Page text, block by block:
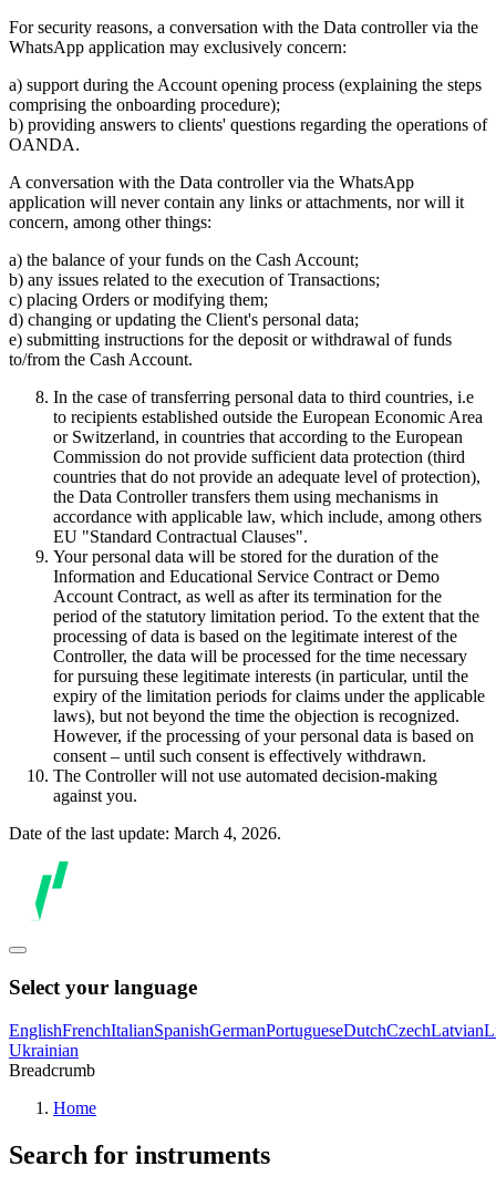
For security reasons, a conversation with the Data controller via the
WhatsApp application may exclusively concern:
a) support during the Account opening process (explaining the steps
comprising the onboarding procedure);
b) providing answers to clients' questions regarding the operations of
OANDA.
A conversation with the Data controller via the WhatsApp
application will never contain any links or attachments, nor will it
concern, among other things:
a) the balance of your funds on the Cash Account;
b) any issues related to the execution of Transactions;
c) placing Orders or modifying them;
d) changing or updating the Client's personal data;
e) submitting instructions for the deposit or withdrawal of funds
to/from the Cash Account.
In the case of transferring personal data to third countries, i.e
to recipients established outside the European Economic Area
or Switzerland, in countries that according to the European
Commission do not provide sufficient data protection (third
countries that do not provide an adequate level of protection),
the Data Controller transfers them using mechanisms in
accordance with applicable law, which include, among others
EU "Standard Contractual Clauses".
Your personal data will be stored for the duration of the
Information and Educational Service Contract or Demo
Account Contract, as well as after its termination for the
period of the statutory limitation period. To the extent that the
processing of data is based on the legitimate interest of the
Controller, the data will be processed for the time necessary
for pursuing these legitimate interests (in particular, until the
expiry of the limitation periods for claims under the applicable
laws), but not beyond the time the objection is recognized.
However, if the processing of your personal data is based on
consent – until such consent is effectively withdrawn.
The Controller will not use automated decision-making
against you.
Date of the last update: March 4, 2026.
Select your language
EnglishFrenchItalianSpanishGermanPortugueseDutchCzechLatvian
Ukrainian
Breadcrumb
Home
Search for instruments